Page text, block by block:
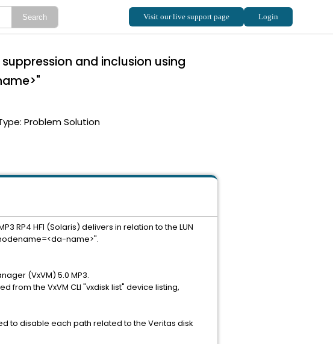
suppression and inclusion using
Problem Solution
RP4 HF1 (Solaris) delivers in relation to the LUN
name>".
(VxVM) 5.0 MP3.
the VxVM CLI "vxdisk list" device listing,
to disable each path related to the Veritas disk